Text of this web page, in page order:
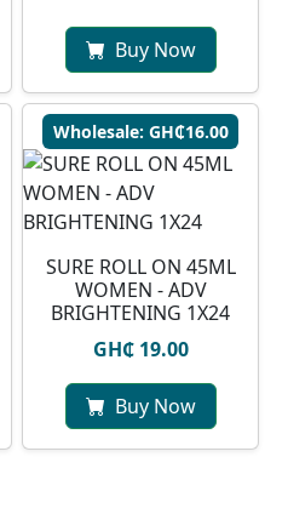
Buy Now
Wholesale: GH₵16.00
SURE ROLL ON 45ML
WOMEN - ADV
BRIGHTENING 1X24
GH₵ 19.00
Buy Now